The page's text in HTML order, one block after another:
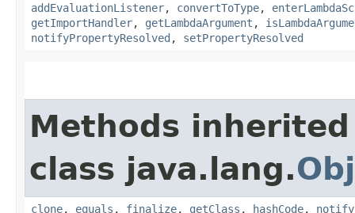
addEvaluationListener, convertToType,
getImportHandler, getLambdaArgument ,
notifyPropertyResolved , setPropertyResolved
Methods
class java.lang.
clone, equals , finalize, getClass , hashCode, notify